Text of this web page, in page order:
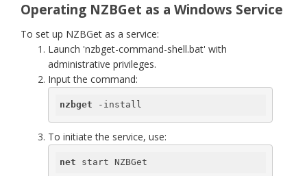
Operating NZBGet as a Windows Service
To set up NZBGet as a service:
Launch 'nzbget-command-shell.bat' with
administrative privileges.
Input the command:
nzbget -install
To initiate the service, use:
net start NZBGet